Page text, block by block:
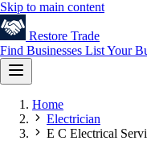
Skip to main content
Restore Trade
Find Businesses List Your
Home
Electrician
E C Electrical